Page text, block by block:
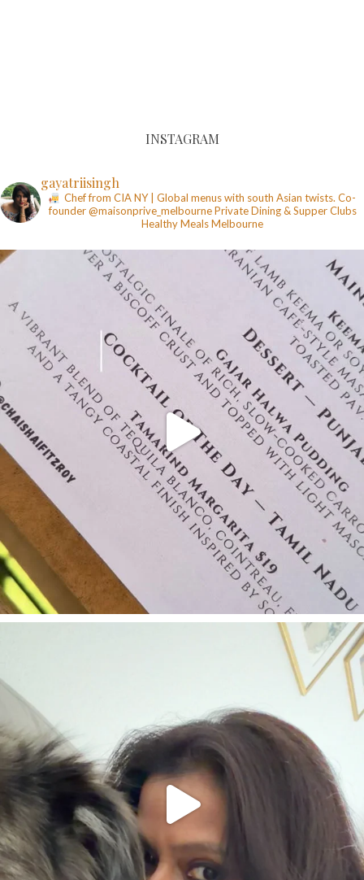
INSTAGRAM
gayatriisingh
Chef from CIA NY | Global menus with south Asian twists. Co-
founder @maisonprive_melbournePrivate Dining & Supper Clubs
Healthy MealsMelbourne